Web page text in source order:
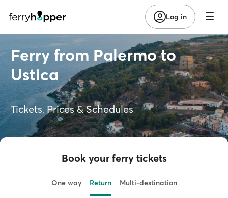
Log in
Ferry from Palermo to
Ustica
Tickets, Prices & Schedules
Book your ferry tickets
One way Return Multi-destination